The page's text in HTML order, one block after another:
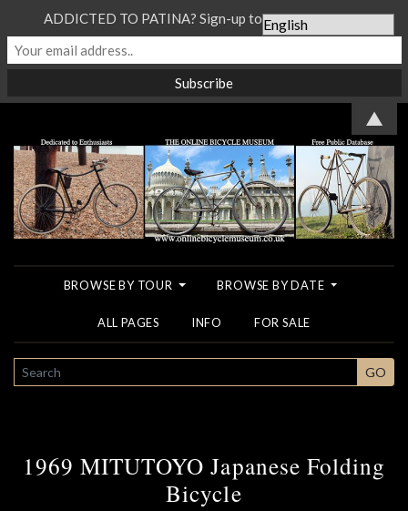
BROWSE BY TOUR BROWSE BY DATE
ALL PAGES INFO FOR SALE
SEARCH GO
1969 MITUTOYO Japanese Folding
Bicycle
ADDICTED TO PATINA? Sign-up to our Newsletter...
▲